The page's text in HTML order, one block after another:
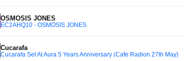
OSMOSIS JONES
EC2AHQ10 - OSMOSIS JONES
Cucarafa
Cucarafa Set At Aura 5 Years Anniversary (Cafe Radion 27th May)